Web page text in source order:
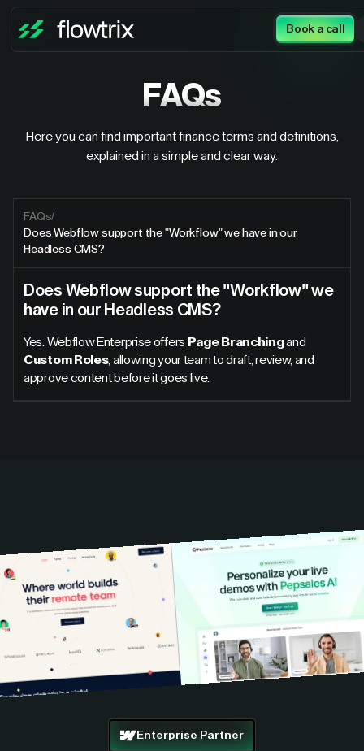
Book a call
FAQs
Here you can find important finance terms and definitions,
explained in a simple and clear way.
FAQs/
Does Webflow support the "Workflow" we have in our
Headless CMS?
Does Webflow support the "Workflow" we
have in our Headless CMS?
Yes. Webflow Enterprise offers Page Branchingand
Custom Roles, allowing your team to draft, review, and
approve content before it goes live.
Enterprise Partner